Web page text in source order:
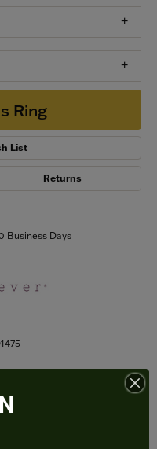
Ring
List
Returns
Business Days